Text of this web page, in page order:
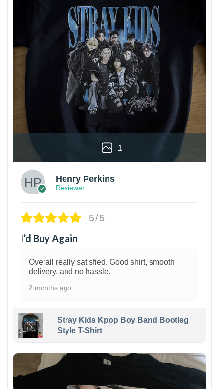
1
Henry Perkins
Reviewer
5/5
I’d Buy Again
Overall really satisfied. Good shirt, smooth
delivery, and no hassle.
2 months ago
Stray Kids Kpop Boy Band Bootleg
Style T-Shirt